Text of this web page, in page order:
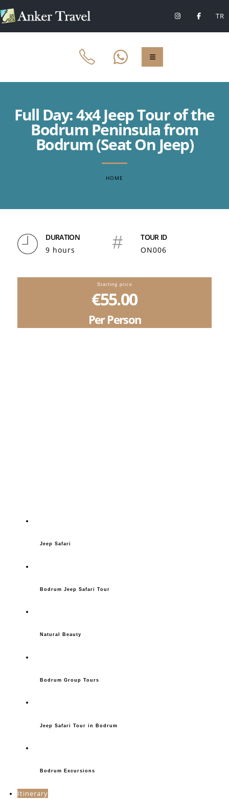
TR
Full Day: 4x4 Jeep Tour of the
Bodrum Peninsula from
Bodrum (Seat On Jeep)
HOME
DURATION
9 hours
#
TOUR ID
ON006
Starting price
€55.00
Per Person
Jeep Safari
Bodrum Jeep Safari Tour
Natural Beauty
Bodrum Group Tours
Jeep Safari Tour in Bodrum
Bodrum Excursions
Itinerary